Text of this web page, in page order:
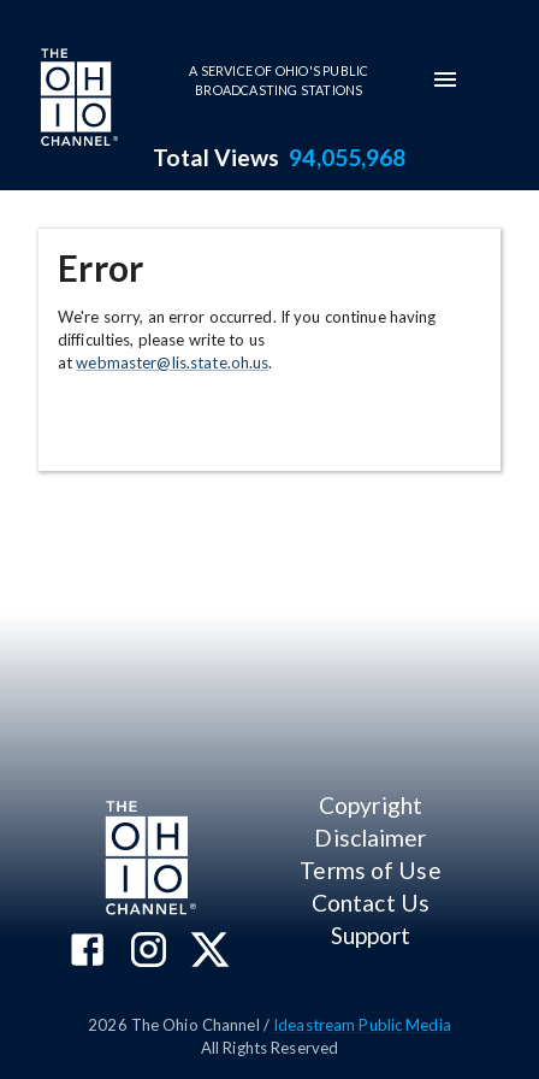
Skip to main content
A SERVICE OF OHIO'S PUBLIC
BROADCASTING STATIONS
Total Views 94,055,968
Error
We're sorry, an error occurred. If you continue having
difficulties, please write to us
atwebmaster@lis.state.oh.us.
Copyright
Disclaimer
Terms of Use
Contact Us
Support
2026 The Ohio Channel / Ideastream Public Media
All Rights Reserved